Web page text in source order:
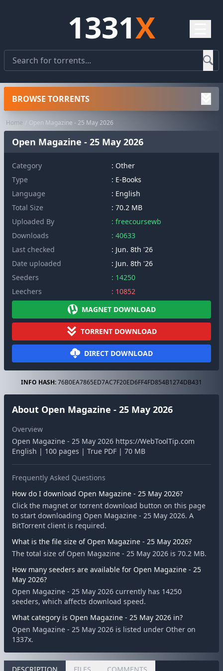
1331X
Home Open Magazine - 25 May 2026
Open Magazine - 25 May 2026
Category : Other
Type
: E-Books
Language
: English
Total Size
: 70.2 MB
Uploaded By
: freecoursewb
Downloads
: 40633
Last checked
: Jun. 8th '26
Date uploaded
: Jun. 8th '26
Seeders
: 14250
Leechers
: 10852
MAGNET DOWNLOAD
TORRENT DOWNLOAD
DIRECT DOWNLOAD
INFO HASH:76B0EA7865ED7AC7F20ED6FF4FD854B1274DB431
About Open Magazine - 25 May 2026
Overview
Open Magazine - 25 May 2026 https://WebToolTip.com
English | 100 pages | True PDF | 70 MB
Frequently Asked Questions
How do I download Open Magazine - 25 May 2026?
Click the magnet or torrent download button on this page
to start downloading Open Magazine - 25 May 2026. A
BitTorrent client is required.
What is the file size of Open Magazine - 25 May 2026?
The total size of Open Magazine - 25 May 2026 is 70.2 MB.
How many seeders are available for Open Magazine - 25
May 2026?
Open Magazine - 25 May 2026 currently has 14250
seeders, which affects download speed.
What category is Open Magazine - 25 May 2026 in?
Open Magazine - 25 May 2026 is listed under Other on
1337x.
BROWSE TORRENTS